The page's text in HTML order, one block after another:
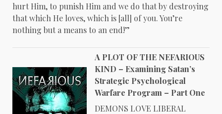
hurt Him, to punish Him and we do that by destroying
that which He loves, which is [all] of you. You’re
nothing but a means to an end!”
A PLOT OF THE NEFARIOUS
KIND – Examining Satan’s
Strategic Psychological
Warfare Program – Part One
DEMONS LOVE LIBERAL